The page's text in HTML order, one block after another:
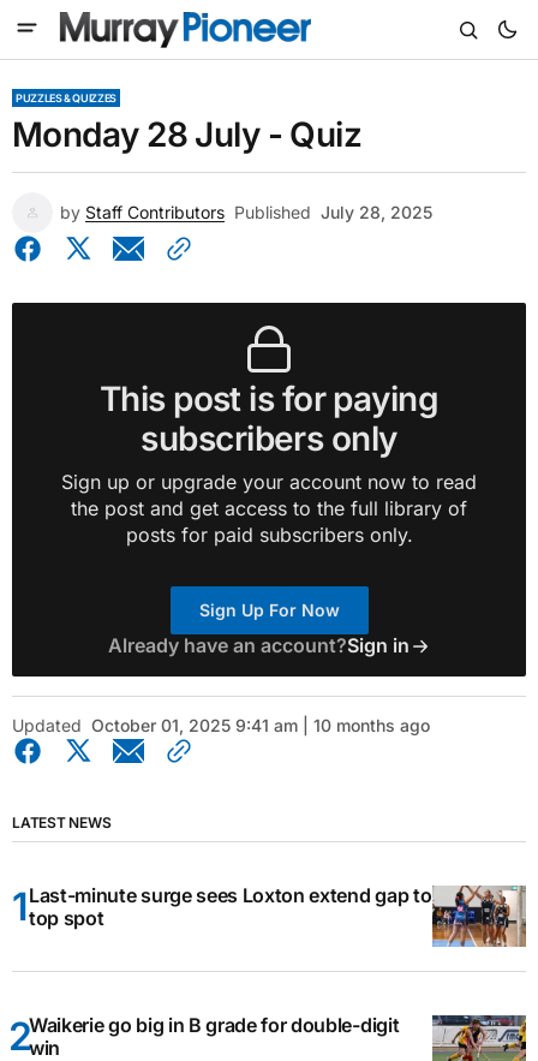
PUZZLES & QUIZZES
Monday 28 July - Quiz
by Staff Contributors Published July 28, 2025
This post is for paying
subscribers only
Sign up or upgrade your account now to read
the post and get access to the full library of
posts for paid subscribers only.
Sign Up For Now
Already have an account?Sign in
Updated October 01, 2025 9:41 am | 10 months ago
LATEST NEWS
Last-minute surge sees Loxton extend gap to
top spot
Waikerie go big in B grade for double-digit
win